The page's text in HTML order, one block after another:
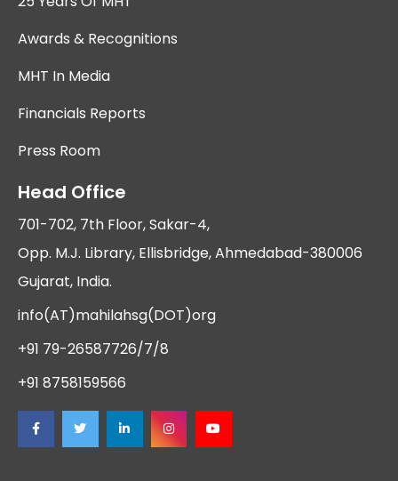
Awards & Recognitions
MHT In Media
Financials Reports
Press Room
Head Office
701-702, 7th Floor, Sakar-4,
Opp. M.J. Library, Ellisbridge, Ahmedabad-380006
Gujarat, India.
info(AT)mahilahsg(DOT)org
+91 79-26587726/7/8
+91 8758159566